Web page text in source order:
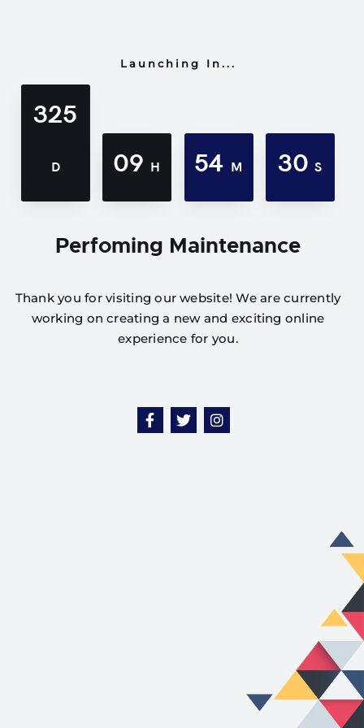
Launching In...
325
D 09 H 54 M 30S
Perfoming Maintenance
Thank you for visiting our website! We are currently
working on creating a new and exciting online
experience for you.